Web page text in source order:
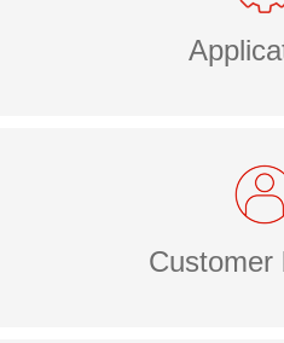
Customer